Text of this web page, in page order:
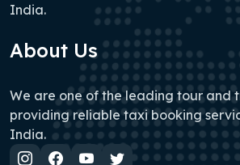
India.
About Us
We are one of the leading tour and
providing reliable taxi booking
India.